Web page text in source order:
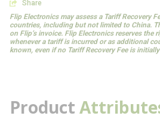
Share
Flip Electronics may assess a Tariff Recovery
countries, including but not limited to China.
on Flip’s invoice. Flip Electronics reserves the
whenever a tariff is incurred or as additional
known, even if no Tariff Recovery Fee is
Product